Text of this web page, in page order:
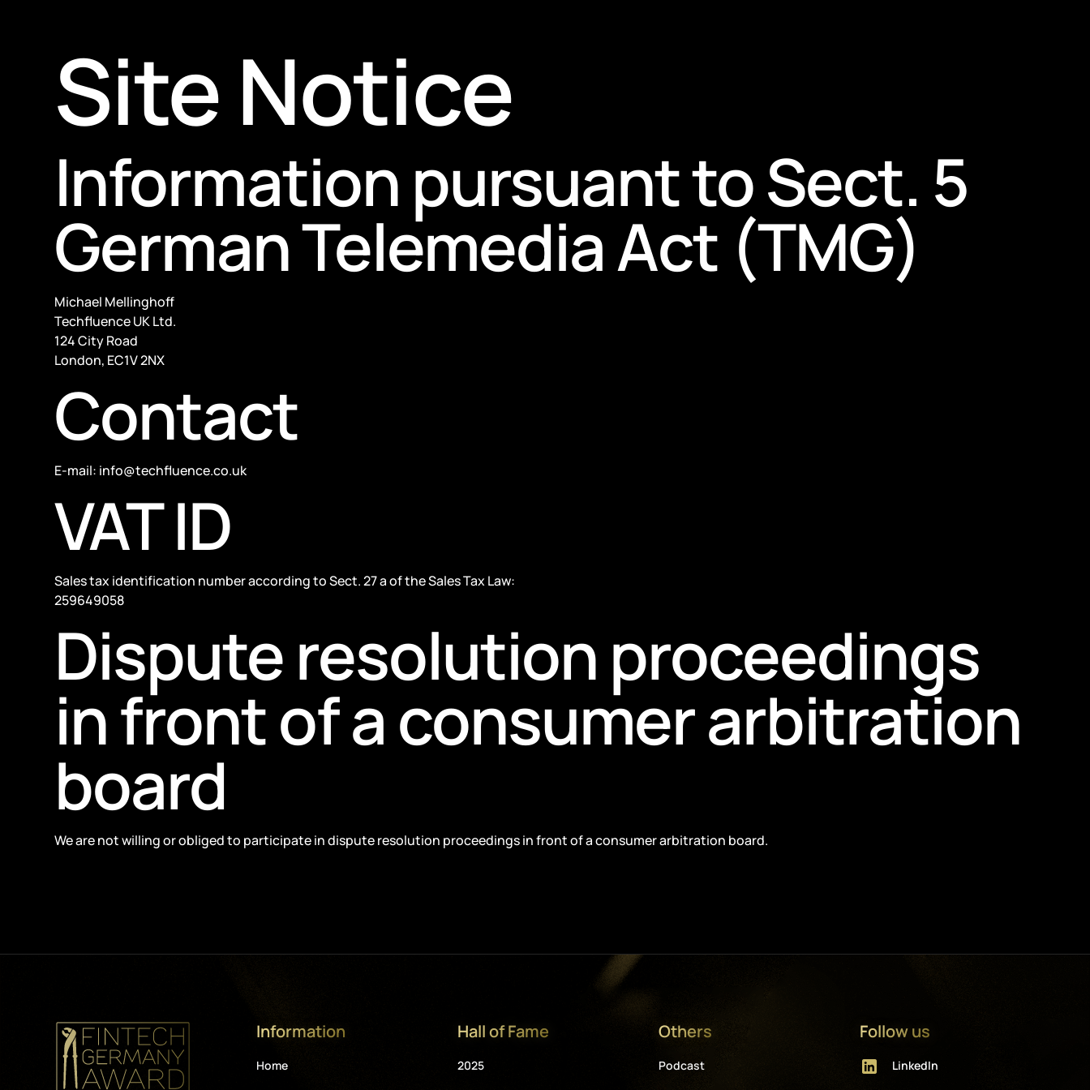
Site Notice
Information pursuant to Sect. 5
German Telemedia Act (TMG)
Michael Mellinghoff
Techfluence UK Ltd.
124 City Road
London, EC1V 2NX
Contact
E-mail: info@techfluence.co.uk
VAT ID
Sales tax identification number according to Sect. 27 a of the Sales Tax Law:
259649058
Dispute resolution proceedings
in front of a consumer arbitration
board
We are not willing or obliged to participate in dispute resolution proceedings in front of a consumer arbitration board.
Information
Home
Hall of Fame
2025
Others
Podcast
Follow us
LinkedIn